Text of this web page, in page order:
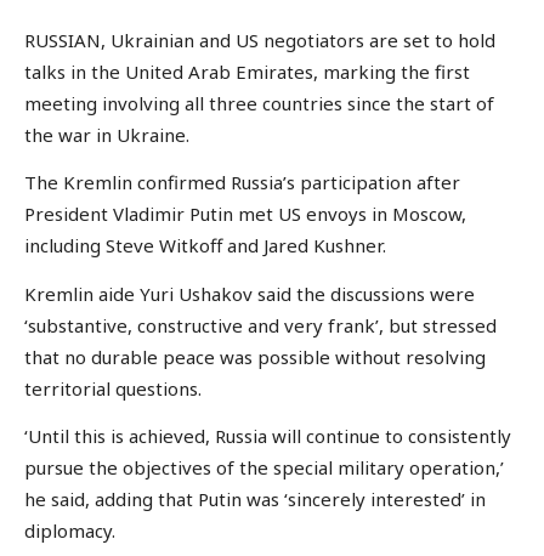
RUSSIAN, Ukrainian and US negotiators are set to hold
talks in the United Arab Emirates, marking the first
meeting involving all three countries since the start of
the war in Ukraine.
The Kremlin confirmed Russia’s participation after
President Vladimir Putin met US envoys in Moscow,
including Steve Witkoff and Jared Kushner.
Kremlin aide Yuri Ushakov said the discussions were
‘substantive, constructive and very frank’, but stressed
that no durable peace was possible without resolving
territorial questions.
‘Until this is achieved, Russia will continue to consistently
pursue the objectives of the special military operation,’
he said, adding that Putin was ‘sincerely interested’ in
diplomacy.